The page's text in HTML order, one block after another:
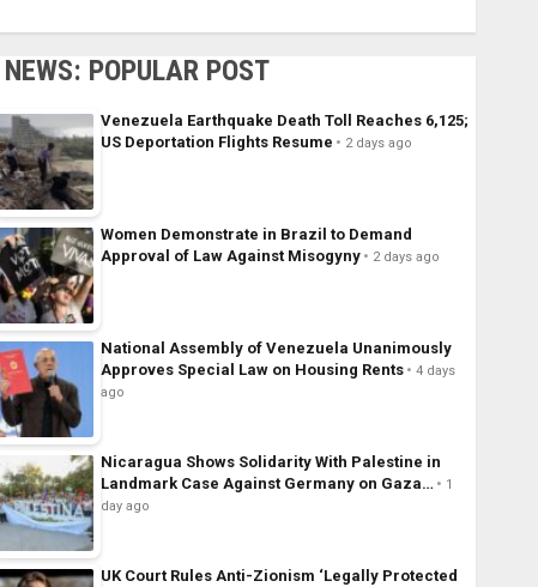
NEWS: POPULAR POST
Venezuela Earthquake Death Toll Reaches 6,125;
US Deportation Flights Resume
2 days ago
Women Demonstrate in Brazil to Demand
Approval of Law Against Misogyny
2 days ago
National Assembly of Venezuela Unanimously
Approves Special Law on Housing Rents
4 days
ago
Nicaragua Shows Solidarity With Palestine in
Landmark Case Against Germany on Gaza…
1
day ago
UK Court Rules Anti-Zionism ‘Legally Protected